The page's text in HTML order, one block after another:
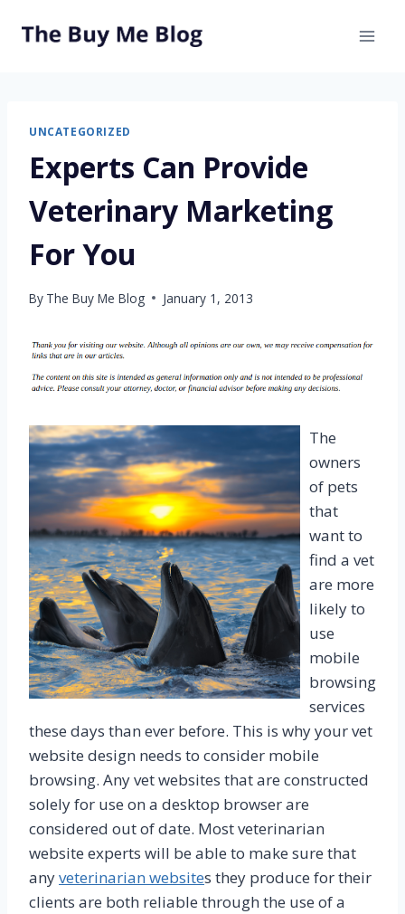
UNCATEGORIZED
Experts Can Provide
Veterinary Marketing
For You
By The Buy Me Blog January 1, 2013
The
owners
of pets
that
want to
find a vet
are more
likely to
use
mobile
browsing
services
these days than ever before. This is why your vet
website design needs to consider mobile
browsing. Any vet websites that are constructed
solely for use on a desktop browser are
considered out of date. Most veterinarian
website experts will be able to make sure that
anyveterinarian websites they produce for their
clients are both reliable through the use of a